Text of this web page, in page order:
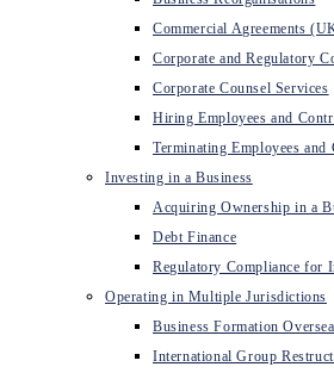
Commercial Agreements
Corporate and Regulatory
Corporate Counsel Services
Hiring Employees and
Terminating Employees and
Investing in a Business
Acquiring Ownership in a
Debt Finance
Regulatory Compliance for
Operating in Multiple Jurisdictions
Business Formation
International Group